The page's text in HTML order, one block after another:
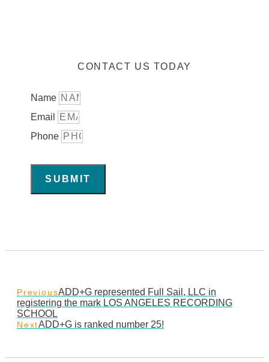
CONTACT US TODAY
Name
Email
Phone
SUBMIT
PreviousADD+G represented Full Sail, LLC in
registering the mark LOS ANGELES RECORDING
SCHOOL
NextADD+G is ranked number 25!